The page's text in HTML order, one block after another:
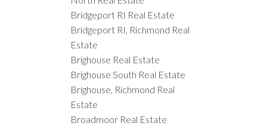
Bridgeport RI Real Estate
Bridgeport RI, Richmond Real
Estate
Brighouse Real Estate
Brighouse South Real Estate
Brighouse, Richmond Real
Estate
Broadmoor Real Estate